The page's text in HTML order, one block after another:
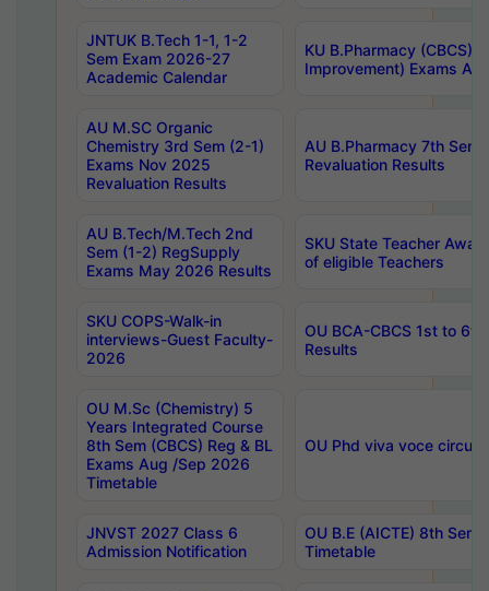
JNTUK B.Tech 1-1, 1-2
Sem Exam 2026-27
Academic Calendar
KU B.Pharmacy (CBCS)
Improvement) Exams
AU M.SC Organic
Chemistry 3rd Sem (2-1)
Exams Nov 2025
Revaluation Results
AU B.Pharmacy 7th
Revaluation Results
AU B.Tech/M.Tech 2nd
Sem (1-2) RegSupply
Exams May 2026 Results
SKU State Teacher
of eligible Teachers
SKU COPS-Walk-in
interviews-Guest Faculty-
2026
OU BCA-CBCS 1st to
Results
OU M.Sc (Chemistry) 5
Years Integrated Course
8th Sem (CBCS) Reg & BL
Exams Aug /Sep 2026
Timetable
OU Phd viva voce
JNVST 2027 Class 6
Admission Notification
OU B.E (AICTE) 8th
Timetable